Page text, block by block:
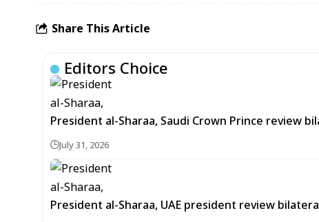
Share This Article
Editors Choice
President al-Sharaa, Saudi Crown Prince review
July 31, 2026
President al-Sharaa, UAE president review